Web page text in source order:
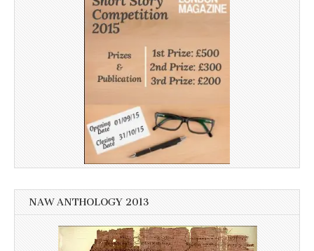
NAW ANTHOLOGY 2013